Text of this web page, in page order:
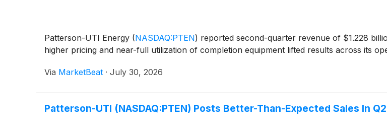
Patterson-UTI Energy (NASDAQ:PTEN) reported second-quarter revenue of $1.228
higher pricing and near-full utilization of completion equipment lifted results across its
Via MarketBeat · July 30, 2026
Patterson-UTI (NASDAQ:PTEN) Posts Better-Than-Expected Sales In